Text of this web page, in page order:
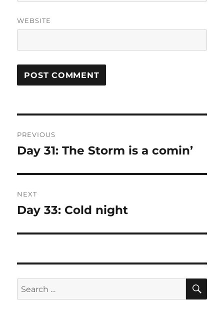
WEBSITE
navigation
PREVIOUS
Previous
Day 31: The Storm is a comin’
NEXT
Next
Day 33: Cold night
Search
for: